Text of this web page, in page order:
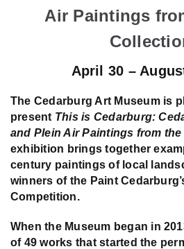
Air Paintings
April 30 –
The Cedarburg Art Museum is
present This is Cedarburg:
and Plein Air Paintings from
exhibition brings together
century paintings of local
winners of the Paint
Competition.
When the Museum began in
of 49 works that started the